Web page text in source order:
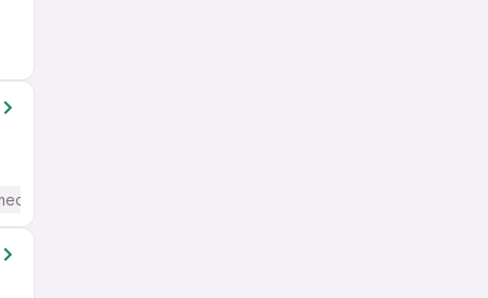
/ Advanced) English